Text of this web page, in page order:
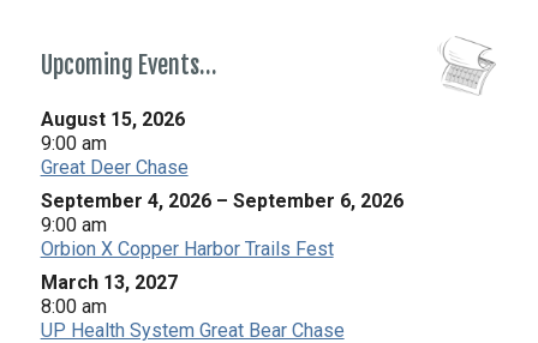
Upcoming Events…
August 15, 2026
9:00 am
Great Deer Chase
September 4, 2026 – September 6, 2026
9:00 am
Orbion X Copper Harbor Trails Fest
March 13, 2027
8:00 am
UP Health System Great Bear Chase